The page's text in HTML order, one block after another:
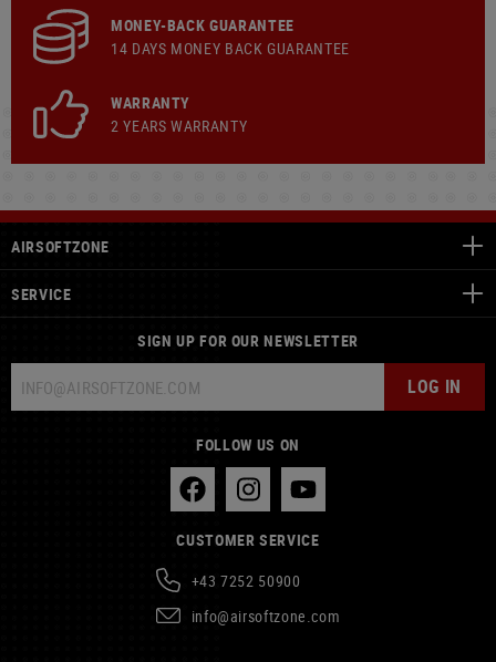
MONEY-BACK GUARANTEE
14 DAYS MONEY BACK GUARANTEE
WARRANTY
2 YEARS WARRANTY
AIRSOFTZONE
SERVICE
SIGN UP FOR OUR NEWSLETTER
LOG IN
FOLLOW US ON
CUSTOMER SERVICE
+43 7252 50900
info@airsoftzone.com